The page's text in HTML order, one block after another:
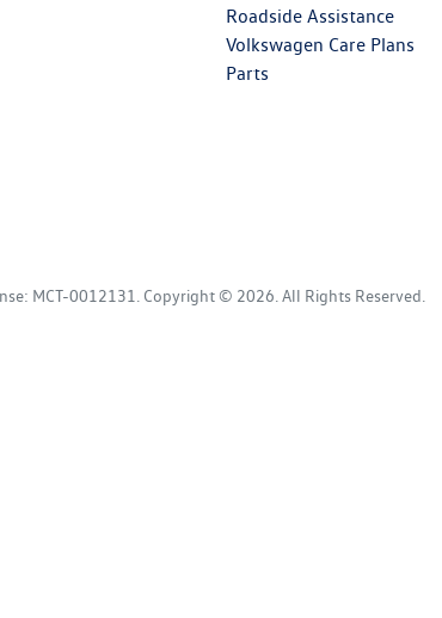
Roadside Assistance
Volkswagen Care Plans
Parts
MCT-0012131 Copyright © 2026 . All Rights Reserved.